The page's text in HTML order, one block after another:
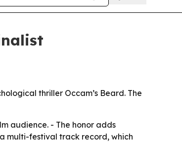
thriller Occam’s Beard. The
audience. - The honor adds
multi-festival track record, which